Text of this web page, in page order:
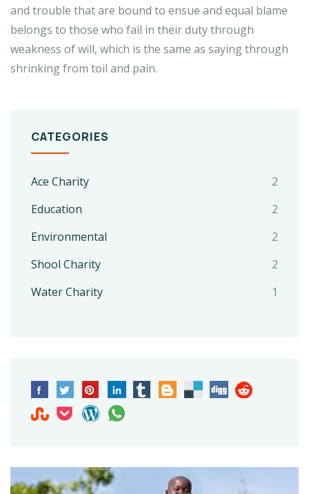
and trouble that are bound to ensue and equal blame
belongs to those who fail in their duty through
weakness of will, which is the same as saying through
shrinking from toil and pain.
CATEGORIES
Ace Charity
2
Education
2
Environmental
2
Shool Charity
2
Water Charity
1